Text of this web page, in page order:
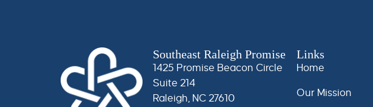
Southeast Raleigh Promise
1425 Promise Beacon Circle
Suite 214
Raleigh, NC 27610
Links
Home
Our Mission